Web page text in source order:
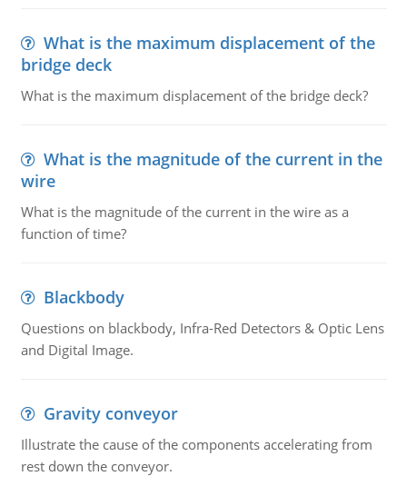
What is the maximum displacement of the
bridge deck
What is the maximum displacement of the bridge deck?
What is the magnitude of the current in the
wire
What is the magnitude of the current in the wire as a
function of time?
Blackbody
Questions on blackbody, Infra-Red Detectors & Optic Lens
and Digital Image.
Gravity conveyor
Illustrate the cause of the components accelerating from
rest down the conveyor.